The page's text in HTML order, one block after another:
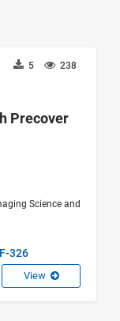
238
5
Precover
Science and
326
View